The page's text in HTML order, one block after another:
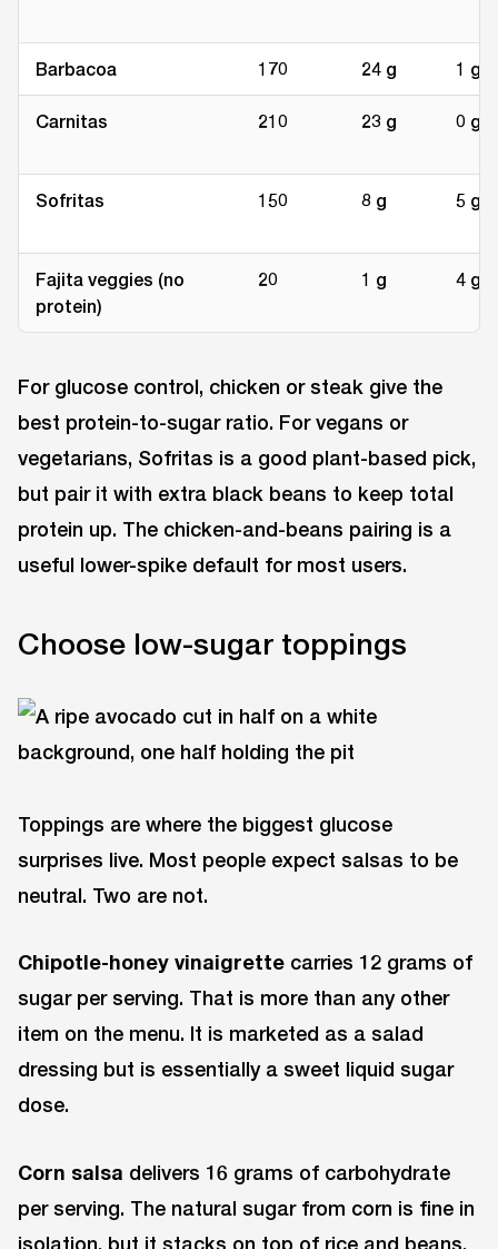
Barbacoa 170 24 g 1 g
Carnitas 210 23 g 0 g
Sofritas 150 8 g 5 g
Fajita veggies (no
protein)
20 1 g 4 g
For glucose control, chicken or steak give the
best protein-to-sugar ratio. For vegans or
vegetarians, Sofritas is a good plant-based pick,
but pair it with extra black beans to keep total
protein up. The chicken-and-beans pairing is a
useful lower-spike default for most users.
Choose low-sugar toppings
Toppings are where the biggest glucose
surprises live. Most people expect salsas to be
neutral. Two are not.
Chipotle-honey vinaigrette carries 12 grams of
sugar per serving. That is more than any other
item on the menu. It is marketed as a salad
dressing but is essentially a sweet liquid sugar
dose.
Corn salsa delivers 16 grams of carbohydrate
per serving. The natural sugar from corn is fine in
isolation, but it stacks on top of rice and beans.